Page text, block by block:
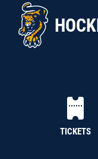
TICKETS